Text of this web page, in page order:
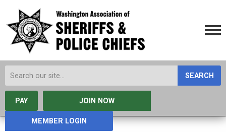
SEARCH
PAY JOIN NOW
MEMBER LOGIN